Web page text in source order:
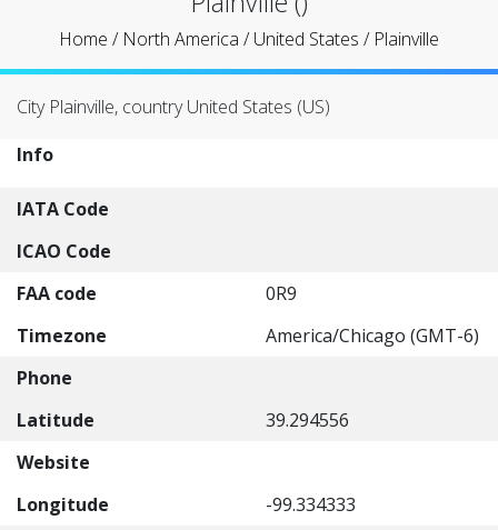
Home / North America /United States / Plainville
City Plainville, country United States (US)
Info
IATA Code
ICAO Code
FAA code
0R9
Timezone
America/Chicago (GMT-6)
Phone
Latitude
39.294556
Website
Longitude
-99.334333